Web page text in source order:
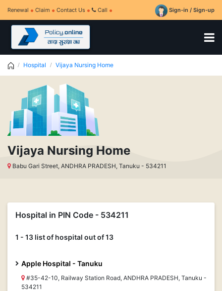
Renewal Claim Contact Us Call Sign-in / Sign-up
Hospital Vijaya Nursing Home
Vijaya Nursing Home
Babu Gari Street, ANDHRA PRADESH, Tanuku - 534211
Hospital in PIN Code - 534211
1 - 13 list of hospital out of 13
Apple Hospital - Tanuku
#35-42-10, Railway Station Road, ANDHRA PRADESH, Tanuku -
534211